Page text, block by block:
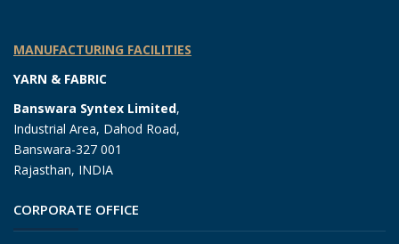
MANUFACTURING FACILITIES
YARN & FABRIC
Banswara Syntex Limited,
Industrial Area, Dahod Road,
Banswara-327 001
Rajasthan, INDIA
CORPORATE OFFICE